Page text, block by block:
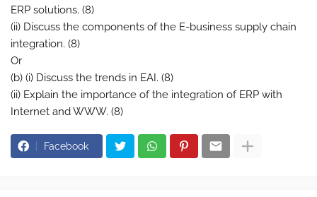
ERP solutions. (8)
(ii) Discuss the components of the E-business supply chain
integration. (8)
Or
(b) (i) Discuss the trends in EAI. (8)
(ii) Explain the importance of the integration of ERP with
Internet and WWW. (8)
Facebook